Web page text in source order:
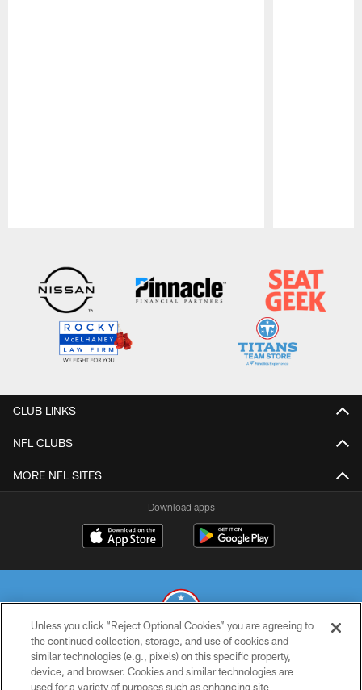
CLUB LINKS
NFL CLUBS
MORE NFL SITES
Download apps
© 2026 THE TENNESSEE TITANS. ALL RIGHTS RESERVED
Unless you click “Reject Optional Cookies” you are agreeing to
the continued collection, storage, and use of cookies and
similar technologies (e.g., pixels) on this specific property,
device, and browser. Cookies and similar technologies are
used for a variety of purposes such as enhancing site